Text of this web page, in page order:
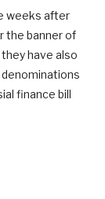
weeks after
the banner of
have also
finance bill